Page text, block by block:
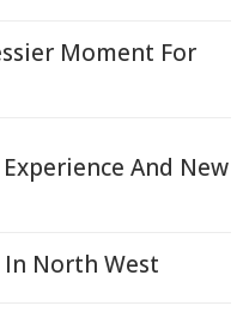
Moment For
And New
North West